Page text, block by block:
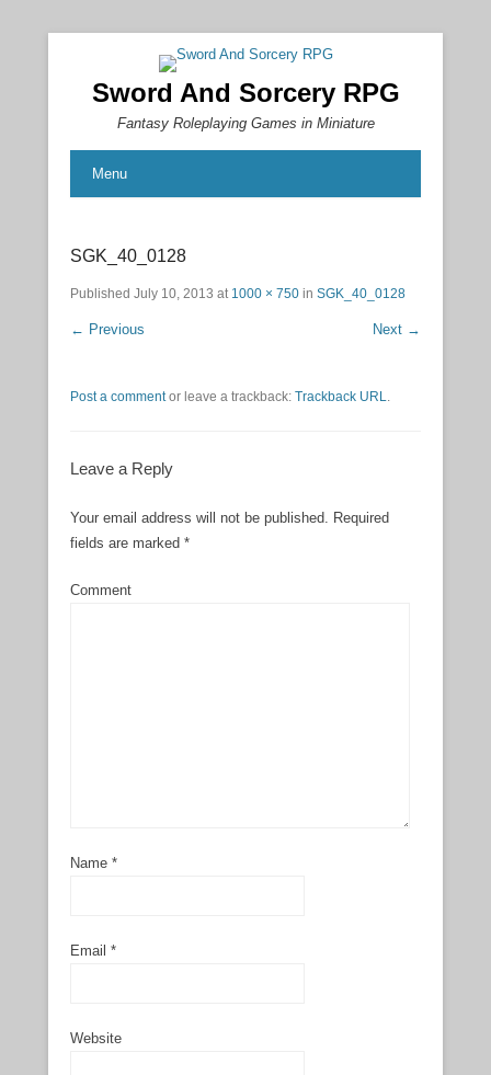
Sword And Sorcery RPG
Fantasy Roleplaying Games in Miniature
Menu
SGK_40_0128
Published July 10, 2013 at 1000 × 750 in SGK_40_0128
← Previous Next →
Post a commentor leave a trackback: Trackback URL.
Leave a Reply
Your email address will not be published. Required
fields are marked *
Comment
Name *
Email *
Website